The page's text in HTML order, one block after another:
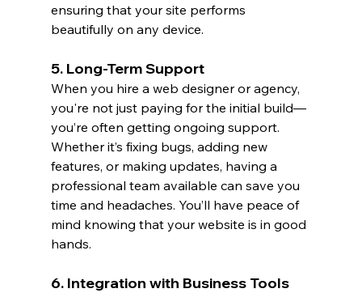
ensuring that your site performs
beautifully on any device.
5. Long-Term Support
When you hire a web designer or agency,
you're not just paying for the initial build—
you’re often getting ongoing support.
Whether it’s fixing bugs, adding new
features, or making updates, having a
professional team available can save you
time and headaches. You’ll have peace of
mind knowing that your website is in good
hands.
6. Integration with Business Tools